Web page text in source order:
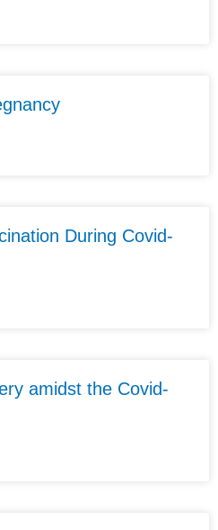
During Covid-
amidst the Covid-